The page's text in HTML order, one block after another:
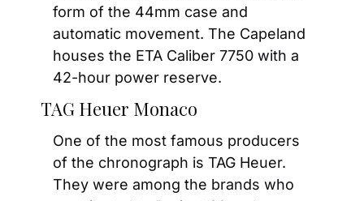
form of the 44mm case and
automatic movement. The Capeland
houses the ETA Caliber 7750 with a
42-hour power reserve.
TAG Heuer Monaco
One of the most famous producers
of the chronograph is TAG Heuer.
They were among the brands who